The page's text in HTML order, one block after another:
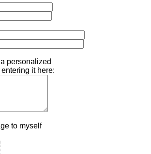
personalized
it here:
to myself